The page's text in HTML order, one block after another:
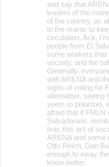
and say that
leaders of the
of the country, as
to the maras to
circulation. Ack,
people from El
some workers that
vecinity, and the
Generally,
with ARENA and
signs of voting for
alternative, seeing
seem to polarize),
afraid that if FMLN
Salvadorans,
fear, this act of
ARENA and some
Otto Reich, Dan
enough to sway
know better.